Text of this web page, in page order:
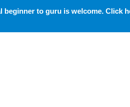
to guru is welcome. Click